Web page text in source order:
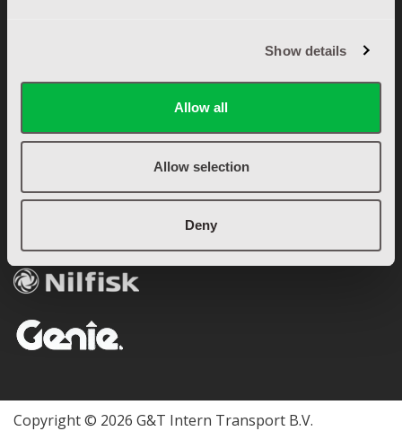
Show details
Allow all
Allow selection
Deny
Algemene voorwaarden
Privacyverklaring (AVG)
Copyright © 2026 G&T Intern Transport B.V.